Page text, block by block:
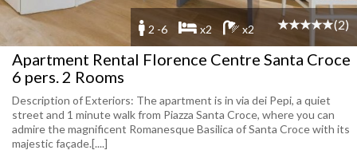
2 -6 x2 x2 (2)
Apartment Rental Florence Centre Santa Croce
6 pers. 2 Rooms
Description of Exteriors: The apartment is in via dei Pepi, a quiet
street and 1 minute walk from Piazza Santa Croce, where you can
admire the magnificent Romanesque Basilica of Santa Croce with its
majestic façade.[....]